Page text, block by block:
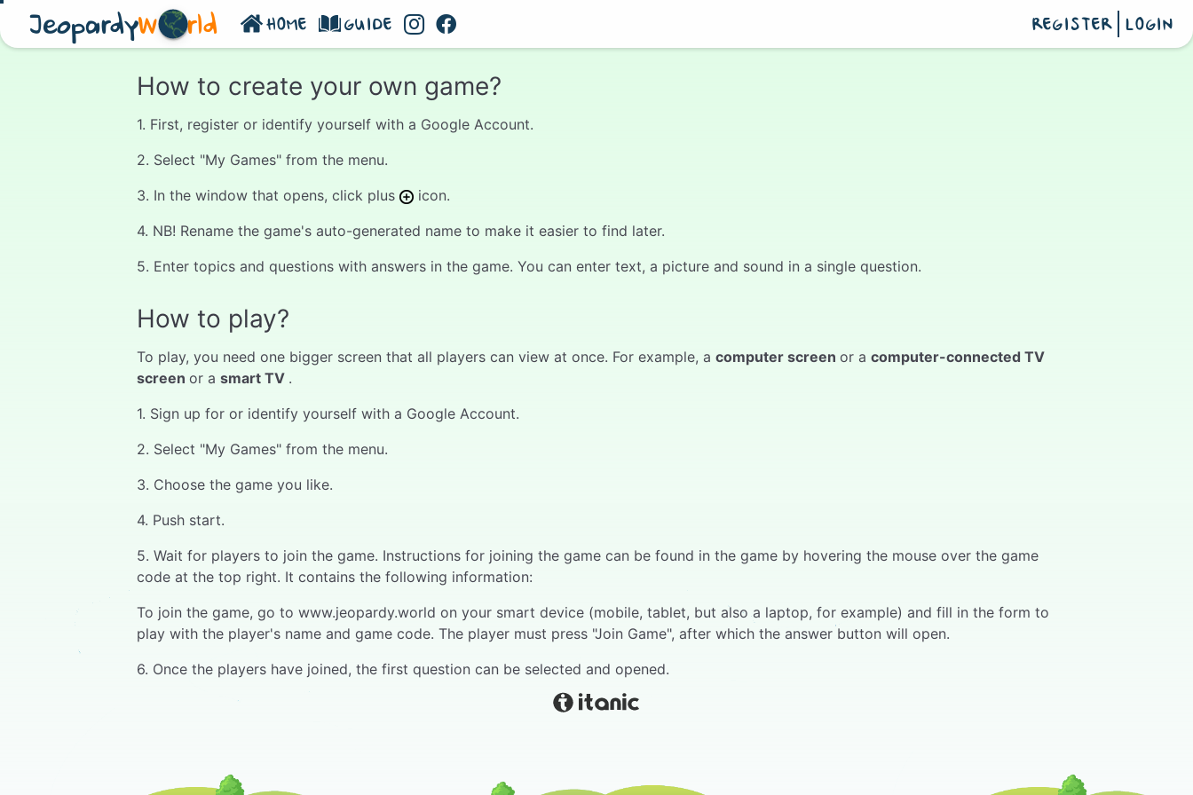
JeopardyW rld HOME GUIDE REGISTER LOGIN
How to create your own game?
1. First, register or identify yourself with a Google Account.
2. Select "My Games" from the menu.
3. In the window that opens, click plus
icon.
4. NB! Rename the game's auto-generated name to make it easier to find later.
5. Enter topics and questions with answers in the game. You can enter text, a picture and sound in a single question.
How to play?
To play, you need one bigger screen that all players can view at once. For example, a computer screen or a computer-connected TV
screen or a smart TV .
1. Sign up for or identify yourself with a Google Account.
2. Select "My Games" from the menu.
3. Choose the game you like.
4. Push start.
5. Wait for players to join the game. Instructions for joining the game can be found in the game by hovering the mouse over the game
code at the top right. It contains the following information:
To join the game, go to www.jeopardy.world on your smart device (mobile, tablet, but also a laptop, for example) and fill in the form to
play with the player's name and game code. The player must press "Join Game", after which the answer button will open.
6. Once the players have joined, the first question can be selected and opened.
7. When the question opens, a progress bar runs above the question, at the end of which all players can press the "Answer" button on